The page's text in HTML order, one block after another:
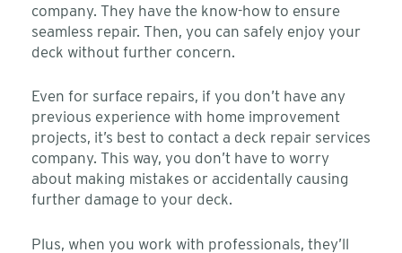
company. They have the know-how to ensure
seamless repair. Then, you can safely enjoy your
deck without further concern.
Even for surface repairs, if you don’t have any
previous experience with home improvement
projects, it’s best to contact a deck repair services
company. This way, you don’t have to worry
about making mistakes or accidentally causing
further damage to your deck.
Plus, when you work with professionals, they’ll